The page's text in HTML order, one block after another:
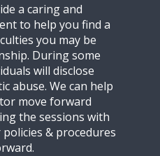
a caring and
to help you find a
you may be
During some
will disclose
abuse. We can help
move forward
the sessions with
& procedures